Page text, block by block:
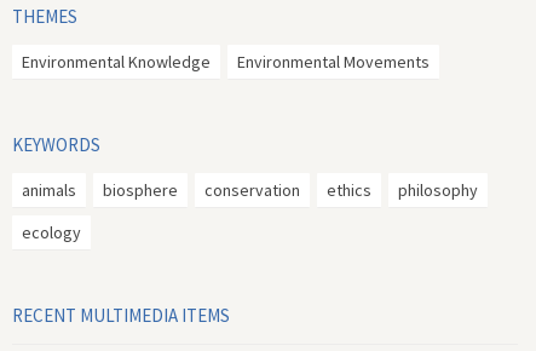
THEMES
Environmental Knowledge Environmental Movements
KEYWORDS
animals biosphere conservation ethics
philosophy
ecology
RECENT MULTIMEDIA ITEMS